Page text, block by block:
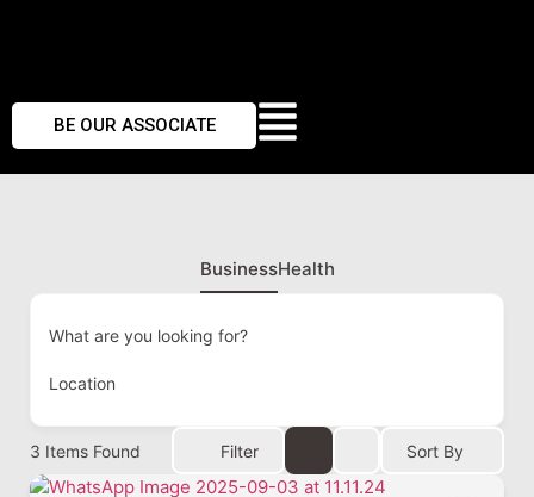
BE OUR ASSOCIATE
BusinessHealth
What are you looking for?
Location
3 Items Found Filter Sort By